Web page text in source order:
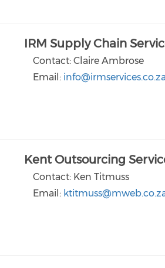
IRM Supply Chain
Contact: Claire Ambrose
Email: info@irmservices.co.za
Kent Outsourcing
Contact: Ken Titmuss
Email: